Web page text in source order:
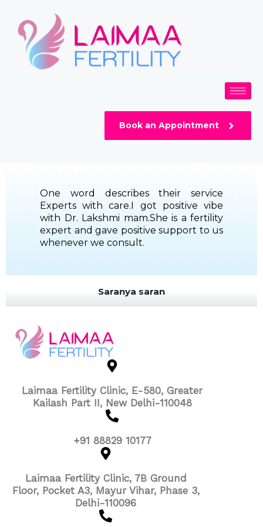
content
Book an Appointment
One word describes their service
Experts with care.I got positive vibe
with Dr. Lakshmi mam.She is a fertility
expert and gave positive support to us
whenever we consult.
Saranya saran
Laimaa Fertility Clinic, E-580, Greater
Kailash Part II, New Delhi-110048
+91 88829 10177
Laimaa Fertility Clinic, 7B Ground
Floor, Pocket A3, Mayur Vihar, Phase 3,
Delhi-110096